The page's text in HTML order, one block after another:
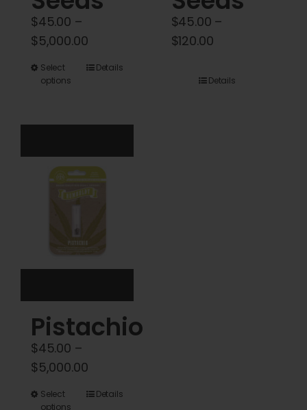
$45.00 –
$5,000.00Price
Select
options
This
multiple
The
options
may
chosen
product
page
Details
$45.00 –
$120.00Price
$45.00
Details
Pistachio
$45.00 –
$5,000.00Price
Select
options
ThisDetails